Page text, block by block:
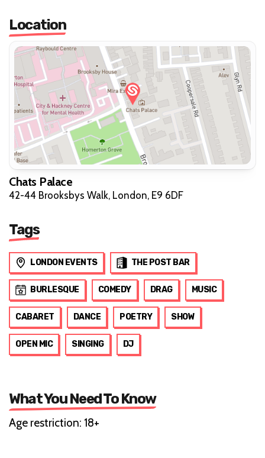
Location
Chats Palace
42-44 Brooksbys Walk, London, E9 6DF
Tags
LONDON EVENTS THE POST BAR
BURLESQUE COMEDY DRAG MUSIC
CABARET DANCE POETRY SHOW
OPEN MIC SINGING DJ
What You Need To Know
Age restriction: 18+